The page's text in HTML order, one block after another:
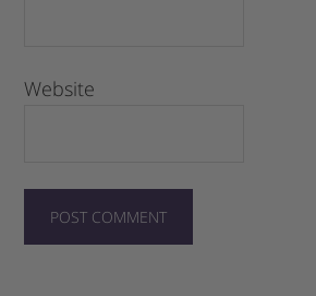
Website